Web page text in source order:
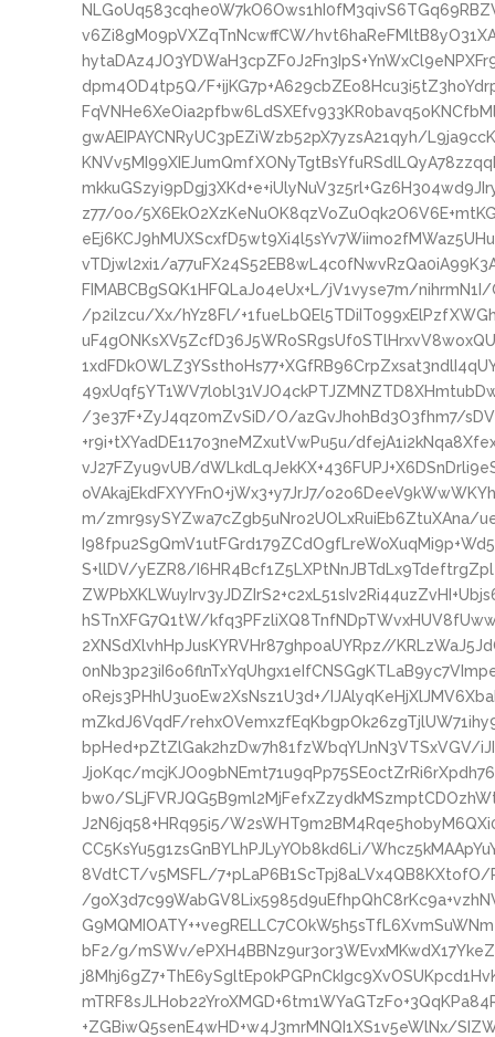
v6Zi8gM09pVXZqTnNcwffCW/
dpm4OD4tp5Q/
gwAEIPAYCNRyUC3pEZiWzb52pX7yzsA21qyh/
z77/0o/
vTDjwl2xi1/
FIMABCBgSQK1HFQLaJo4eUx+L/jV1vyse7m/
/p2ilzcu/Xx/hYz8Fl/
/3e37F+ZyJ4qz0mZvSiD/O/azGvJhohBd3O3fhm7/
+r9i+tXYadDE117o3neMZxutVwPu5u/
vJ27FZyu9vUB/
oVAkajEkdFXYYFnO+jWx3+y7JrJ7/
m/zmr9sySYZwa7cZgb5uNro2UOLxRuiEb6ZtuXAna/
S+llDV/yEZR8/
hSTnXFG7Q1tW/
2XNSdXlvhHpJusKYRVHr87ghpoaUYRpz//
oRejs3PHhU3uoEw2XsNsz1U3d+/
mZkdJ6VqdF/
bpHed+pZtZlGak2hzDw7h81fzWbqYlJnN3VTSxVGV/
JjoKqc/
bw0/
J2N6jq58+HRq95i5/
CC5KsYu5g1zsGnBYLhPJLyYOb8kd6Li/
8VdtCT/v5MSFL/
/
bF2/g/mSWv/
+ZGBiwQ5senE4wHD+w4J3mrMNQI1XS1v5eWlNx/